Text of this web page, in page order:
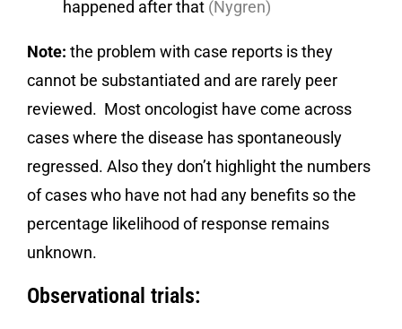
happened after that (Nygren)
Note: the problem with case reports is they
cannot be substantiated and are rarely peer
reviewed. Most oncologist have come across
cases where the disease has spontaneously
regressed. Also they don’t highlight the numbers
of cases who have not had any benefits so the
percentage likelihood of response remains
unknown.
Observational trials: